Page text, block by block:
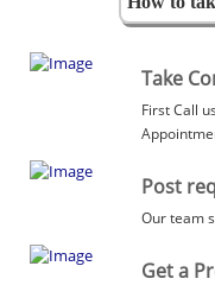
Take
First Call
Post
Our team
Get a